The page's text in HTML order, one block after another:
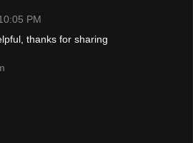
PM
thanks for sharing